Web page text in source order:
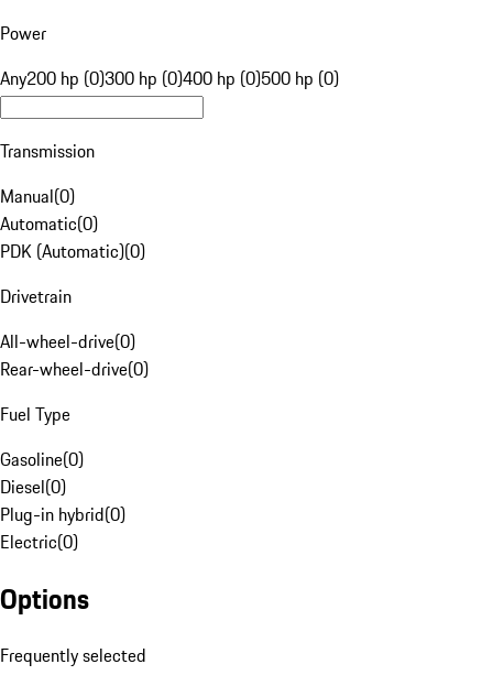
Power
Any200 hp (0)300 hp (0)400 hp (0)500 hp (0)
Transmission
Manual(0)
Automatic(0)
PDK (Automatic)(0)
Drivetrain
All-wheel-drive(0)
Rear-wheel-drive(0)
Fuel Type
Gasoline(0)
Diesel(0)
Plug-in hybrid(0)
Electric(0)
Options
Frequently selected